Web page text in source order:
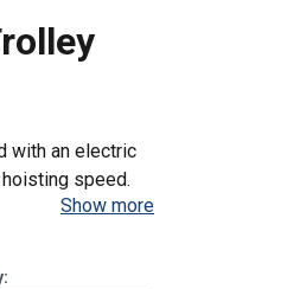
with an electric
speed.
Show more